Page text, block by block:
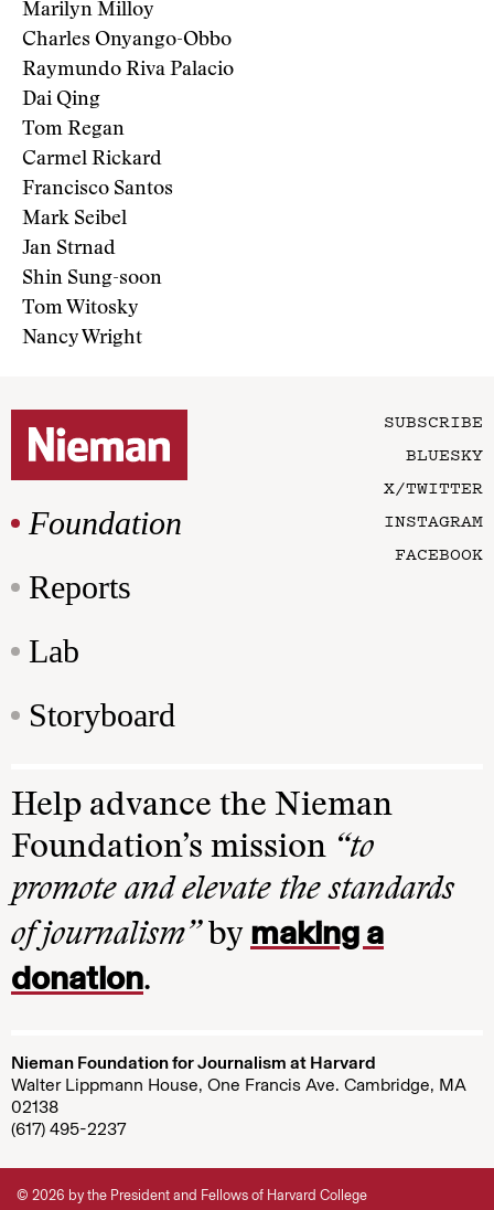
Marilyn Milloy
Charles Onyango-Obbo
Raymundo Riva Palacio
Dai Qing
Tom Regan
Carmel Rickard
Francisco Santos
Mark Seibel
Jan Strnad
Shin Sung-soon
Tom Witosky
Nancy Wright
Foundation
Reports
Lab
Storyboard
SUBSCRIBE
BLUESKY
X/TWITTER
INSTAGRAM
FACEBOOK
Help advance the Nieman
Foundation’s mission “to
promote and elevate the standards
of journalism”by making a
donation.
Nieman Foundation for Journalism at Harvard
Walter Lippmann House, One Francis Ave. Cambridge, MA
02138
(617) 495-2237
© 2026 by the President and Fellows of Harvard College